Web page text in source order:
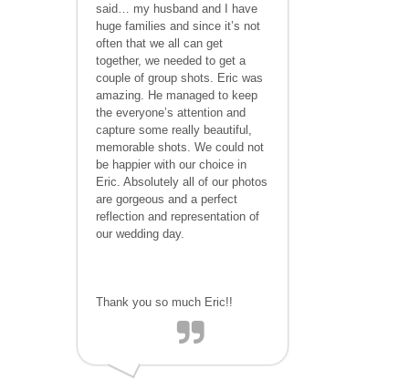
said… my husband and I have
huge families and since it’s not
often that we all can get
together, we needed to get a
couple of group shots. Eric was
amazing. He managed to keep
the everyone’s attention and
capture some really beautiful,
memorable shots. We could not
be happier with our choice in
Eric. Absolutely all of our photos
are gorgeous and a perfect
reflection and representation of
our wedding day.
Thank you so much Eric!!